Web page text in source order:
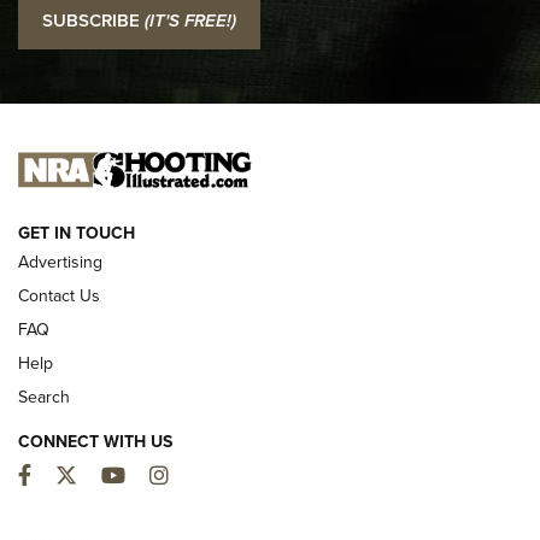
Official Journal Of The NRA
I CARRY
NEW FOR 2025
SUBSCRIBE (IT'S FREE!)
GET IN TOUCH
Advertising
Contact Us
FAQ
Help
Search
CONNECT WITH US
Facebook
TwitterYouTubeInstagram